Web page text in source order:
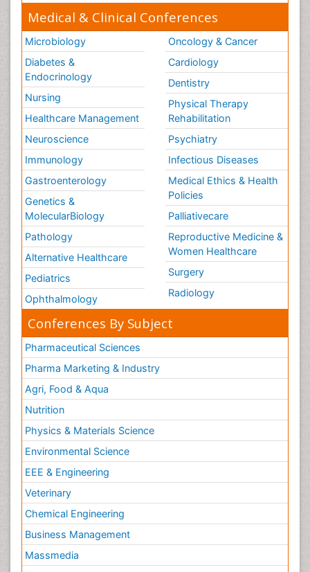
Medical & Clinical Conferences
Microbiology
Diabetes &
Endocrinology
Nursing
Healthcare Management
Neuroscience
Immunology
Gastroenterology
Genetics &
MolecularBiology
Pathology
Alternative Healthcare
Pediatrics
Ophthalmology
Oncology & Cancer
Cardiology
Dentistry
Physical Therapy
Rehabilitation
Psychiatry
Infectious Diseases
Medical Ethics & Health
Policies
Palliativecare
Reproductive Medicine &
Women Healthcare
Surgery
Radiology
Conferences By Subject
Pharmaceutical Sciences
Pharma Marketing & Industry
Agri, Food & Aqua
Nutrition
Physics & Materials Science
Environmental Science
EEE & Engineering
Veterinary
Chemical Engineering
Business Management
Massmedia